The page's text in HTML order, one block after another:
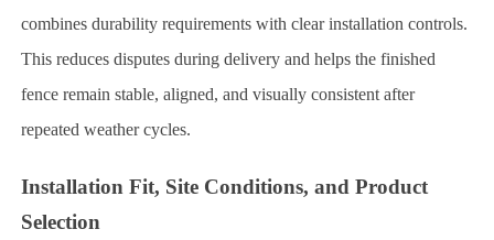
combines durability requirements with clear installation controls.
This reduces disputes during delivery and helps the finished
fence remain stable, aligned, and visually consistent after
repeated weather cycles.
Installation Fit, Site Conditions, and Product
Selection